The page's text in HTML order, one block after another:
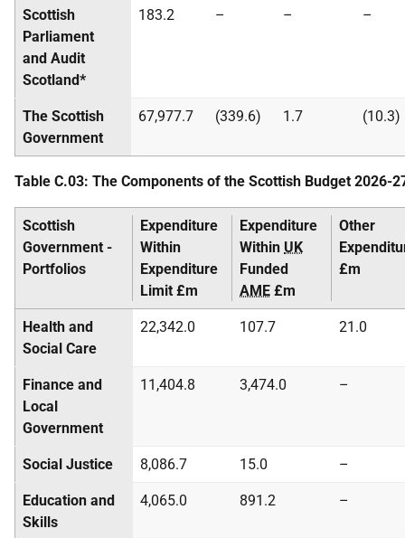
Scottish
Parliament
and Audit
Scotland*
183.2 – – –
The Scottish
Government
67,977.7 (339.6) 1.7 (10.3)
Table C.03: The Components of the Scottish Budget 2026-
Scottish
Government -
Portfolios
Expenditure
Within
Expenditure
Limit £m
Expenditure
Within UK
Funded
AME £m
Other
£m
Health and
Social Care
22,342.0 107.7 21.0
Finance and
Local
Government
11,404.8 3,474.0 –
Social Justice 8,086.7 15.0 –
Education and
Skills
4,065.0 891.2 –